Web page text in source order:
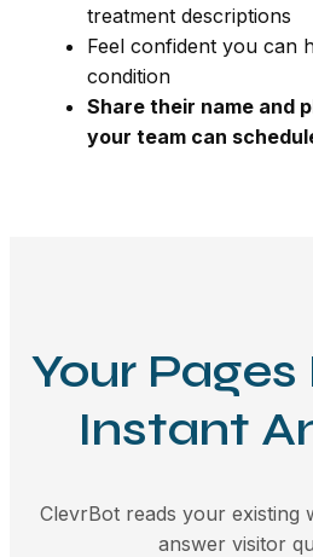
treatment descriptions
Feel confident you can
condition
Share their name and
your team can
Your
Instant
ClevrBot reads your existing
answer visitor